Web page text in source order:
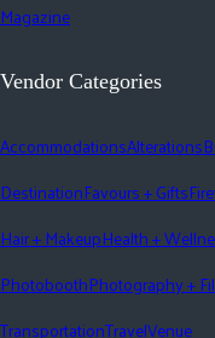
Magazine
Vendor Categories
AccommodationsAlterations
DestinationFavours + Gifts
Hair + MakeupHealth +
PhotoboothPhotography +
TransportationTravelVenue